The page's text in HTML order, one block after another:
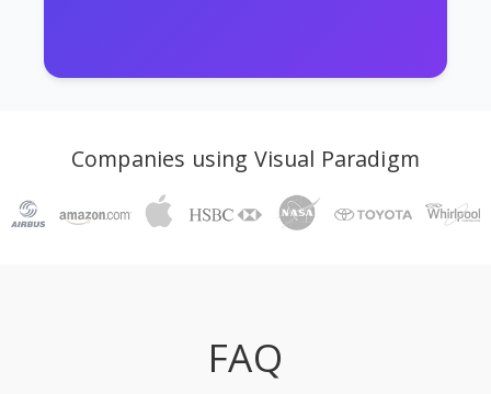
Companies using Visual Paradigm
FAQ